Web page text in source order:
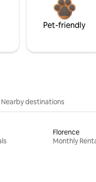
Pet-friendly
Nearby destinations
Florence
Monthly